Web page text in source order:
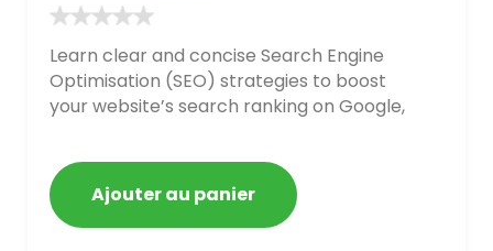
Learn clear and concise Search Engine
Optimisation (SEO) strategies to boost
your website’s search ranking on Google,
getting blacklisted and penalized
Ajouter au panier